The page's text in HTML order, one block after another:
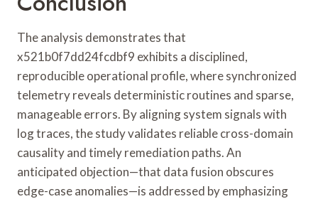
The analysis demonstrates that
x521b0f7dd24fcdbf9 exhibits a disciplined,
reproducible operational profile, where synchronized
telemetry reveals deterministic routines and sparse,
manageable errors. By aligning system signals with
log traces, the study validates reliable cross-domain
causality and timely remediation paths. An
anticipated objection—that data fusion obscures
edge-case anomalies—is addressed by emphasizing